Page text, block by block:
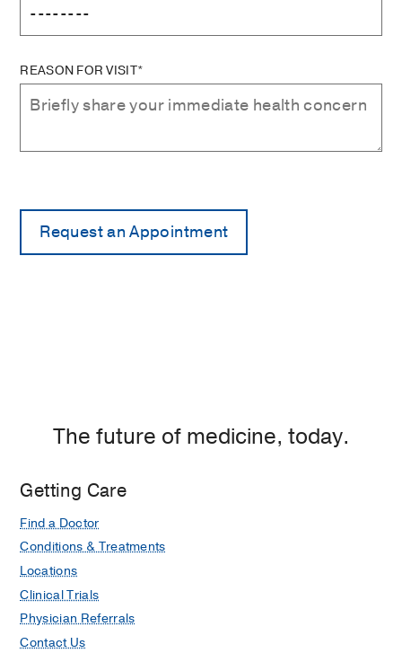
REASON FOR VISIT*
The future of medicine, today.
Getting Care
Find a Doctor
Conditions & Treatments
Locations
Clinical Trials
Physician Referrals
Contact Us